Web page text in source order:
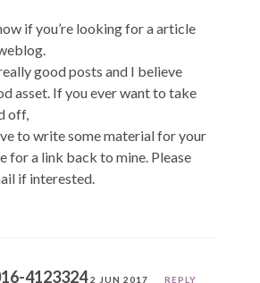
if you’re looking for a article
good posts and I believe
asset. If you ever want to take
off,
to write some material for your
for a link back to mine. Please
if interested.
41233242 JUN 2017 REPLY